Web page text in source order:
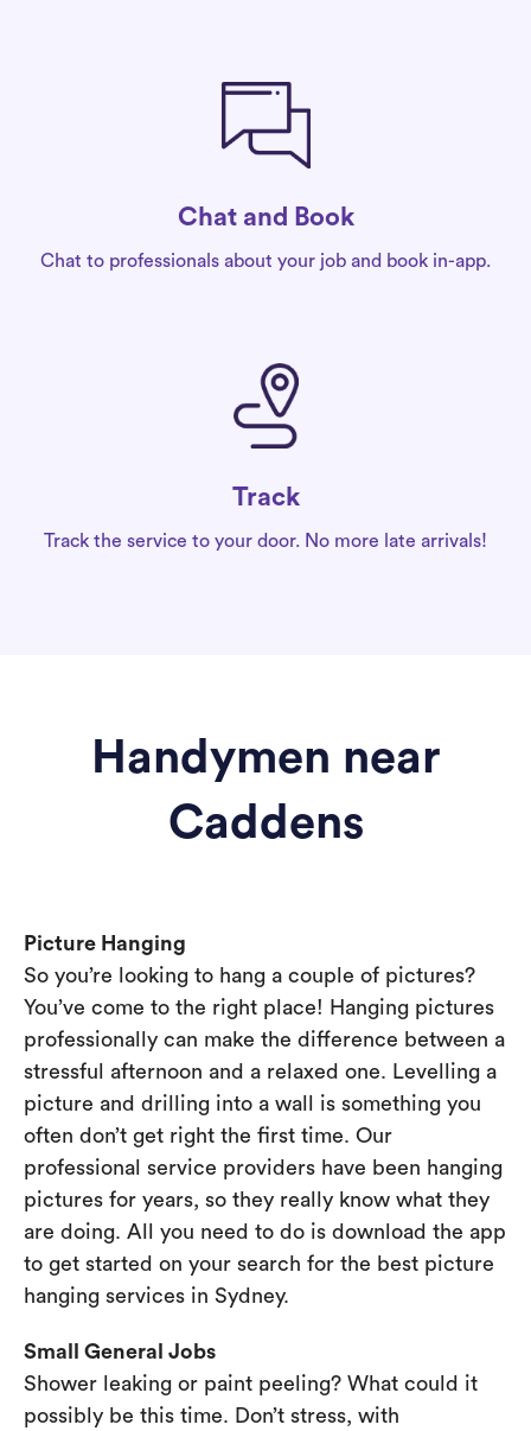
Chat and Book
Chat to professionals about your job and book in-app.
Track
Track the service to your door. No more late arrivals!
Handymen near
Caddens
Picture Hanging
So you’re looking to hang a couple of pictures?
You’ve come to the right place! Hanging pictures
professionally can make the difference between a
stressful afternoon and a relaxed one. Levelling a
picture and drilling into a wall is something you
often don’t get right the first time. Our
professional service providers have been hanging
pictures for years, so they really know what they
are doing. All you need to do is download the app
to get started on your search for the best picture
hanging services in Sydney.
Small General Jobs
Shower leaking or paint peeling? What could it
possibly be this time. Don’t stress, with